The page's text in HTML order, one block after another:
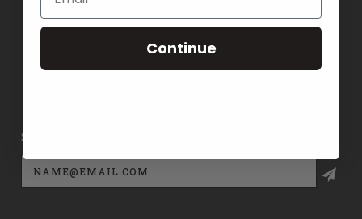
TERMS
SIGN UP FOR THE LATEST NEWS AND OFFERS
Email
Address
Continue